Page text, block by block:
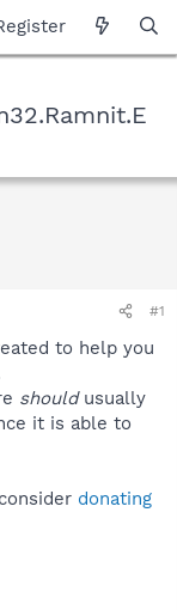
#1
to help you
shouldusually
it is able to
donating